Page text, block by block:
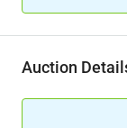
Auction